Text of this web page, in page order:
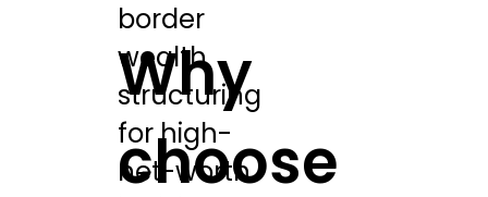
border
wealth
structuring
for high-
net-worth
Why
choose